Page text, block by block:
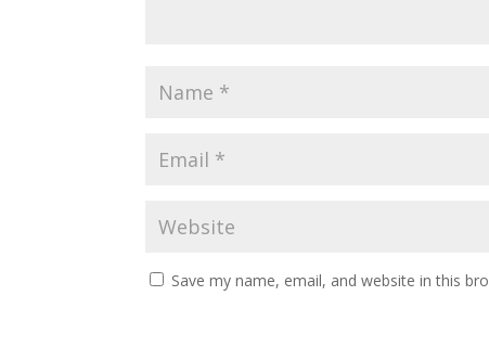
Save my name, email, and website in this